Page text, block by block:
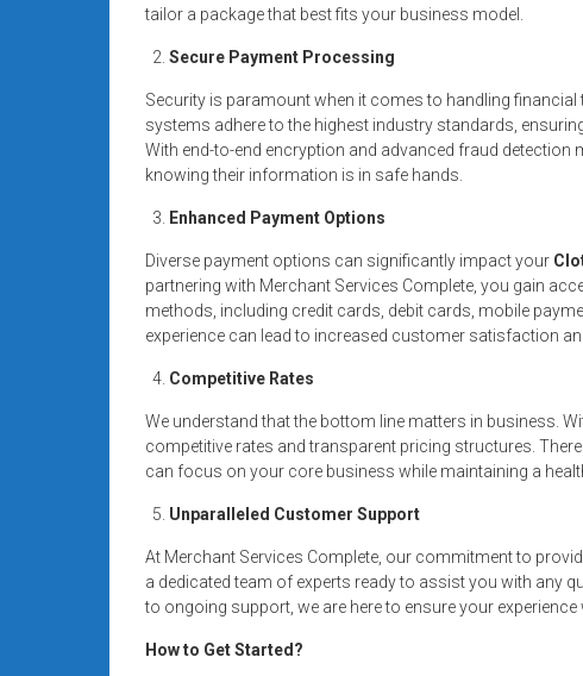
tailor a package that best fits your business model.
Secure Payment Processing
Security is paramount when it comes to handling
systems adhere to the highest industry standards,
With end-to-end encryption and advanced fraud
knowing their information is in safe hands.
Enhanced Payment Options
Diverse payment options can significantly impact your
partnering with Merchant Services Complete, you gain
methods, including credit cards, debit cards, mobile
experience can lead to increased customer satisfaction
Competitive Rates
We understand that the bottom line matters in business.
competitive rates and transparent pricing structures.
can focus on your core business while maintaining a
Unparalleled Customer Support
At Merchant Services Complete, our commitment to
a dedicated team of experts ready to assist you with any
to ongoing support, we are here to ensure your
How to Get Started?